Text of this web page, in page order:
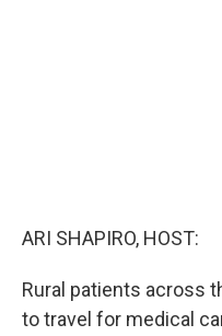
ARI SHAPIRO, HOST:
Rural patients across
to travel for medical